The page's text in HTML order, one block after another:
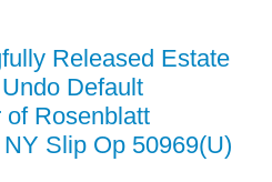
Released Estate
Default
of Rosenblatt
Slip Op 50969(U)